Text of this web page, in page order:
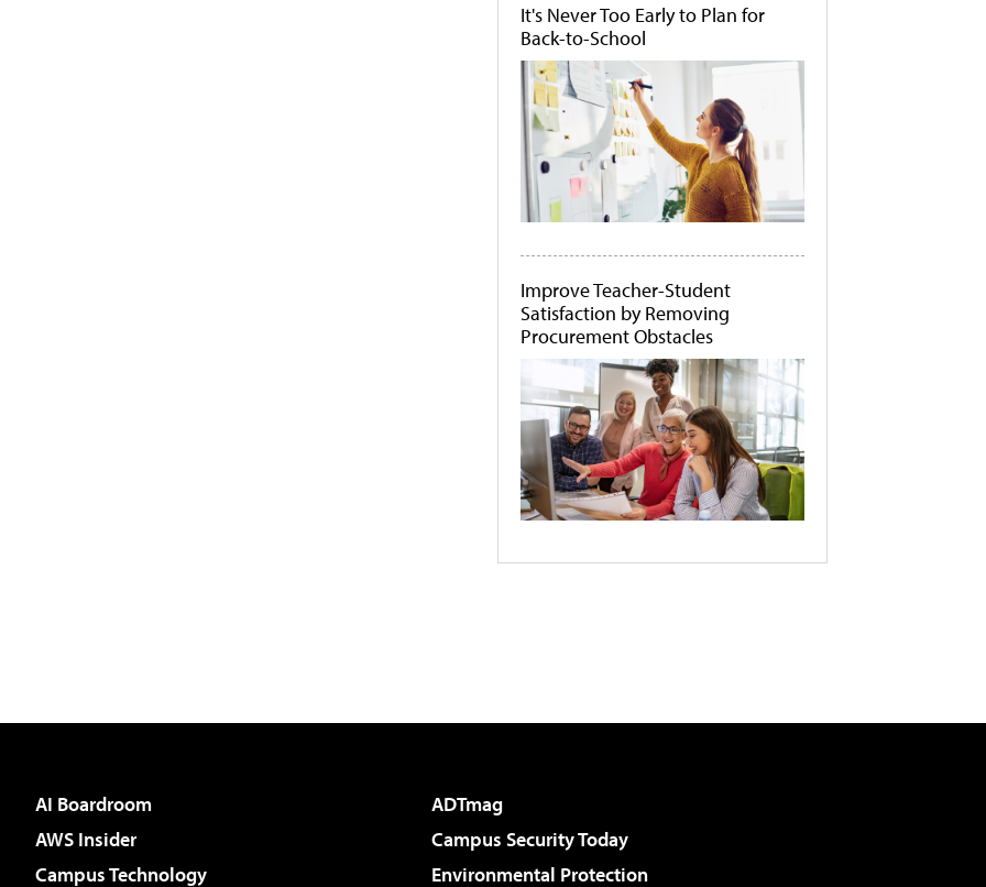
It's Never Too Early to Plan for
Back-to-School
Improve Teacher-Student
Satisfaction by Removing
Procurement Obstacles
AI Boardroom
ADTmag
AWS Insider
Campus Security Today
Campus Technology
Environmental Protection